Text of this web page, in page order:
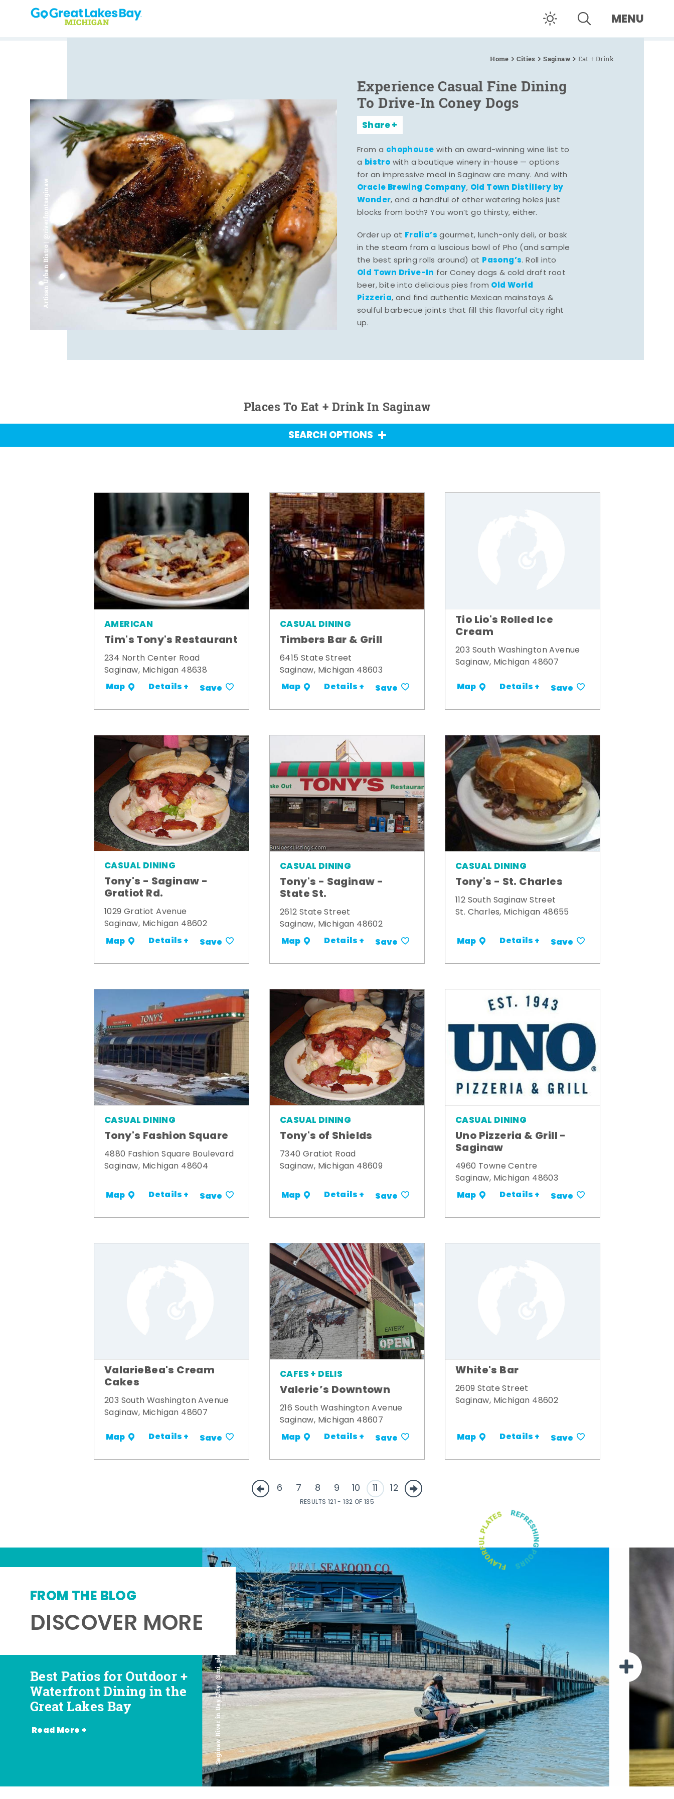
Skip to content MENU
Home Cities Saginaw Eat + Drink
Artisan Urban Bistro | @riverfrontsaginaw
Experience Casual Fine Dining
To Drive-In Coney Dogs
Share
From a chophouse with an award-winning wine list to
a bistro with a boutique winery in-house — options
for an impressive meal in Saginaw are many. And with
Oracle Brewing Company, Old Town Distillery by
Wonder, and a handful of other watering holes just
blocks from both? You won’t go thirsty, either.
Order up at Fralia’s gourmet, lunch-only deli, or bask
in the steam from a luscious bowl of Pho (and sample
the best spring rolls around) at Pasong’s. Roll into
Old Town Drive-In for Coney dogs & cold draft root
beer, bite into delicious pies from Old World
Pizzeria, and find authentic Mexican mainstays &
soulful barbecue joints that fill this flavorful city right
up.
Places To Eat + Drink In Saginaw
SEARCH OPTIONS
AMERICAN
Tim's Tony's Restaurant
234 North Center Road
Saginaw, Michigan 48638
Map Details + Save
CASUAL DINING
Timbers Bar & Grill
6415 State Street
Saginaw, Michigan 48603
Map Details + Save
Tio Lio's Rolled Ice
Cream
203 South Washington Avenue
Saginaw, Michigan 48607
Map Details + Save
CASUAL DINING
Tony's - Saginaw -
Gratiot Rd.
1029 Gratiot Avenue
Saginaw, Michigan 48602
Map Details + Save
CASUAL DINING
Tony's - Saginaw -
State St.
2612 State Street
Saginaw, Michigan 48602
Map Details + Save
CASUAL DINING
Tony's - St. Charles
112 South Saginaw Street
St. Charles, Michigan 48655
Map Details + Save
CASUAL DINING
Tony's Fashion Square
4880 Fashion Square Boulevard
Saginaw, Michigan 48604
Map Details + Save
CASUAL DINING
Tony's of Shields
7340 Gratiot Road
Saginaw, Michigan 48609
Map Details + Save
CASUAL DINING
Uno Pizzeria & Grill -
Saginaw
4960 Towne Centre
Saginaw, Michigan 48603
Map Details + Save
ValarieBea's Cream
Cakes
203 South Washington Avenue
Saginaw, Michigan 48607
Map Details + Save
CAFES + DELIS
Valerie’s Downtown
216 South Washington Avenue
Saginaw, Michigan 48607
Map Details + Save
White's Bar
2609 State Street
Saginaw, Michigan 48602
Map Details + Save
6 7 8 9 10 11 12
RESULTS 121 - 132 OF 135
DISCOVER MORE
FROM THE BLOG
Saginaw River in Bay City | @mi_playground
Best Patios for Outdoor +
Waterfront Dining in the
Great Lakes Bay
Read More +
Best Places for Beer,
Wine + Spirits in the
Great Lakes Bay
Favorite Food Trucks in
the Great Lakes Bay (and
Where to Find Them)
Most Romantic
Restaurants in the Great
Lakes Bay